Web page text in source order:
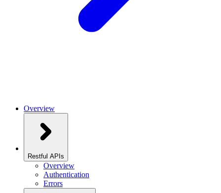
Overview
Restful APIs
Overview
Authentication
Errors